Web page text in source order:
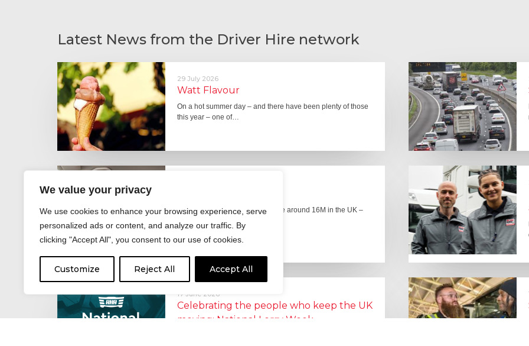
We value your privacy
We use cookies to enhance your browsing experience, serve
personalized ads or content, and analyze our traffic. By
clicking "Accept All", you consent to our use of cookies.
Customize Reject All Accept All
Latest News from the Driver Hire network
29 July 2026
Watt Flavour
On a hot summer day – and there have been plenty of those
this year – one of…
For hay fever sufferers – there are around 16M in the UK –
the good news is that…
17 June 2026
Celebrating the people who keep the UK
moving: National Lorry Week